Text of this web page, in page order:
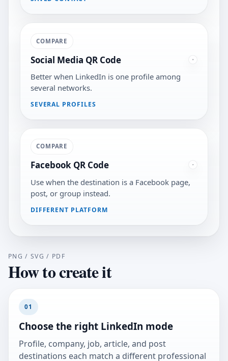
COMPARE
Social Media QR Code
Better when LinkedIn is one profile among
several networks.
SEVERAL PROFILES
COMPARE
Facebook QR Code
Use when the destination is a Facebook page,
post, or group instead.
DIFFERENT PLATFORM
PNG / SVG / PDF
How to create it
01
Choose the right LinkedIn mode
Profile, company, job, article, and post
destinations each match a different professional